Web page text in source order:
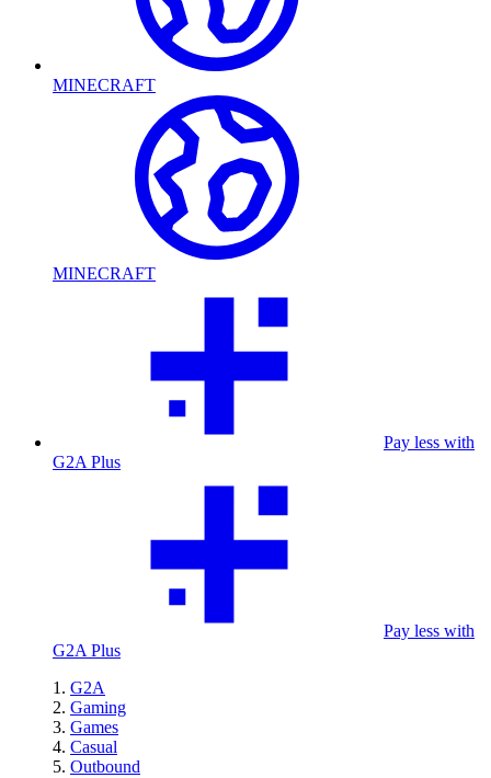
MINECRAFT
MINECRAFT
Pay less with
G2A Plus
Pay less with
G2A Plus
G2A
Gaming
Games
Casual
Outbound